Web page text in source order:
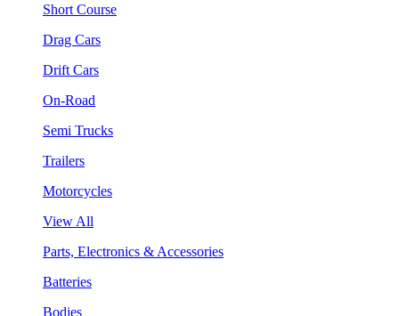
Short Course
Drag Cars
Drift Cars
On-Road
Semi Trucks
Trailers
Motorcycles
View All
Parts, Electronics & Accessories
Batteries
Bodies